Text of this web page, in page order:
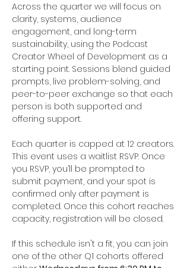
Across the quarter we will focus on
clarity, systems, audience
engagement, and long-term
sustainability, using the Podcast
Creator Wheel of Development as a
starting point. Sessions blend guided
prompts, live problem-solving, and
peer-to-peer exchange so that each
person is both supported and
offering support.
Each quarter is capped at 12 creators.
This event uses a waitlist RSVP. Once
you RSVP, you’ll be prompted to
submit payment, and your spot is
confirmed only after payment is
completed. Once this cohort reaches
capacity, registration will be closed.
If this schedule isn't a fit, you can join
one of the other Q1 cohorts offered